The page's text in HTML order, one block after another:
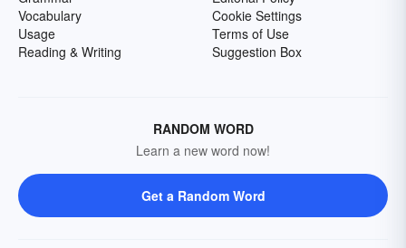
Vocabulary
Usage
Reading & Writing
Cookie Settings
Terms of Use
Suggestion Box
RANDOM WORD
Learn a new word now!
Get a Random Word